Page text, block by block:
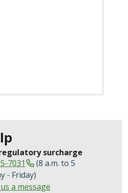
surcharge
7031
(8 a.m. to 5
- Friday)
a message